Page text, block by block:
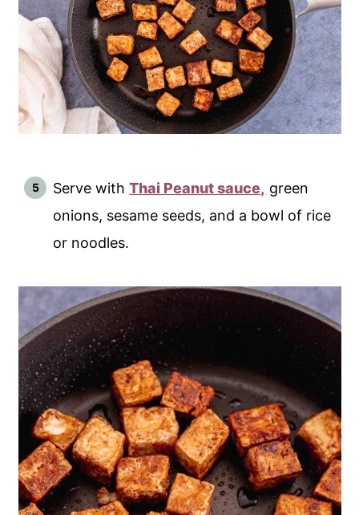
Serve withThai Peanut sauce, green
onions, sesame seeds, and a bowl of rice
or noodles.